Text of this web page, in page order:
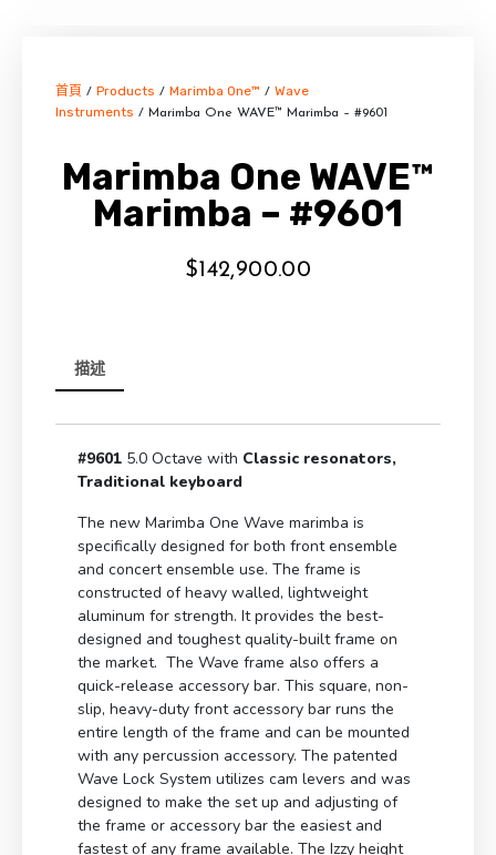
首頁 / Products / Marimba One™ / Wave
Instruments / Marimba One WAVE™ Marimba – #9601
Marimba One WAVE™
Marimba – #9601
$142,900.00
描述
#9601 5.0 Octave with Classic resonators,
Traditional keyboard
The new Marimba One Wave marimba is
specifically designed for both front ensemble
and concert ensemble use. The frame is
constructed of heavy walled, lightweight
aluminum for strength. It provides the best-
designed and toughest quality-built frame on
the market. The Wave frame also offers a
quick-release accessory bar. This square, non-
slip, heavy-duty front accessory bar runs the
entire length of the frame and can be mounted
with any percussion accessory. The patented
Wave Lock System utilizes cam levers and was
designed to make the set up and adjusting of
the frame or accessory bar the easiest and
fastest of any frame available. The Izzy height